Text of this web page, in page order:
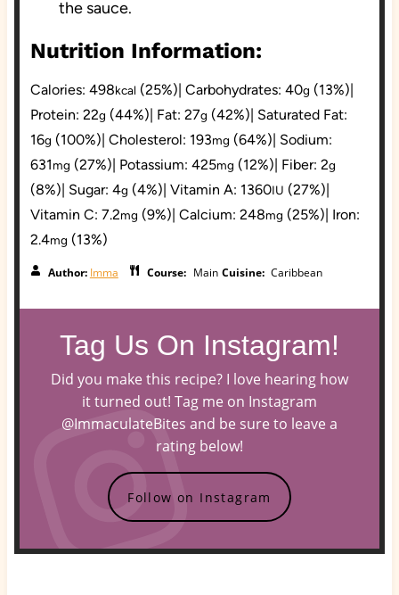
the sauce.
Nutrition Information:
Calories: 498kcal (25%) Carbohydrates: 40g (13%)
Protein: 22g (44%) Fat: 27g (42%) Saturated Fat:
16g (100%) Cholesterol: 193mg (64%) Sodium:
631mg (27%) Potassium: 425mg (12%) Fiber: 2g
(8%) Sugar: 4g (4%) Vitamin A: 1360IU (27%)
Vitamin C: 7.2mg (9%) Calcium: 248mg (25%) Iron:
2.4mg (13%)
Author: Imma Course: Main Cuisine: Caribbean
Tag Us On Instagram!
Did you make this recipe? I love hearing how
it turned out! Tag me on Instagram
@ImmaculateBites and be sure to leave a
rating below!
Follow on Instagram